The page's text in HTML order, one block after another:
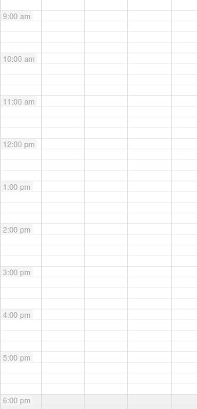
9:00 am
10:00 am
11:00 am
12:00 pm
1:00 pm
2:00 pm
3:00 pm
4:00 pm
5:00 pm
6:00 pm